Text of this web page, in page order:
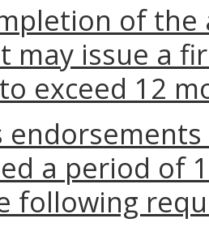
of
may issue a
exceed 12
a period of
following